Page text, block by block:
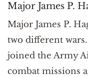
Major James P.
Major James P.
two different
joined the Army
combat missions